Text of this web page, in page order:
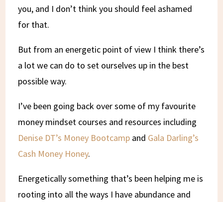
you, and I don’t think you should feel ashamed
for that.
But from an energetic point of view I think there’s
a lot we can do to set ourselves up in the best
possible way.
I’ve been going back over some of my favourite
money mindset courses and resources including
Denise DT’s Money Bootcamp and Gala Darling’s
Cash Money Honey.
Energetically something that’s been helping me is
rooting into all the ways I have abundance and